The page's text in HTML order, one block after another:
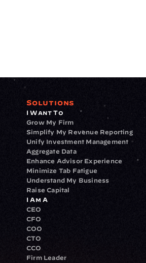
Solutions
I Want To
Grow My Firm
Simplify My Revenue Reporting
Unify Investment Management
Aggregate Data
Enhance Advisor Experience
Minimize Tab Fatigue
Understand My Business
Raise Capital
I Am A
CEO
CFO
COO
CTO
CCO
Firm Leader